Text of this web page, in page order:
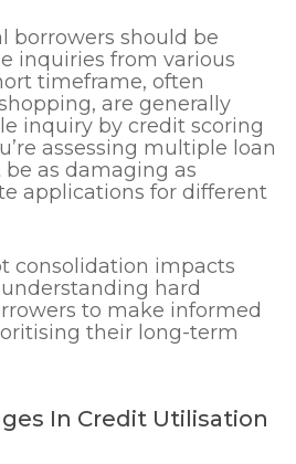
borrowers should be
inquiries from various
timeframe, often
are generally
inquiry by credit scoring
assessing multiple loan
as damaging as
applications for different
consolidation impacts
hard
to make informed
their long-term
In Credit Utilisation